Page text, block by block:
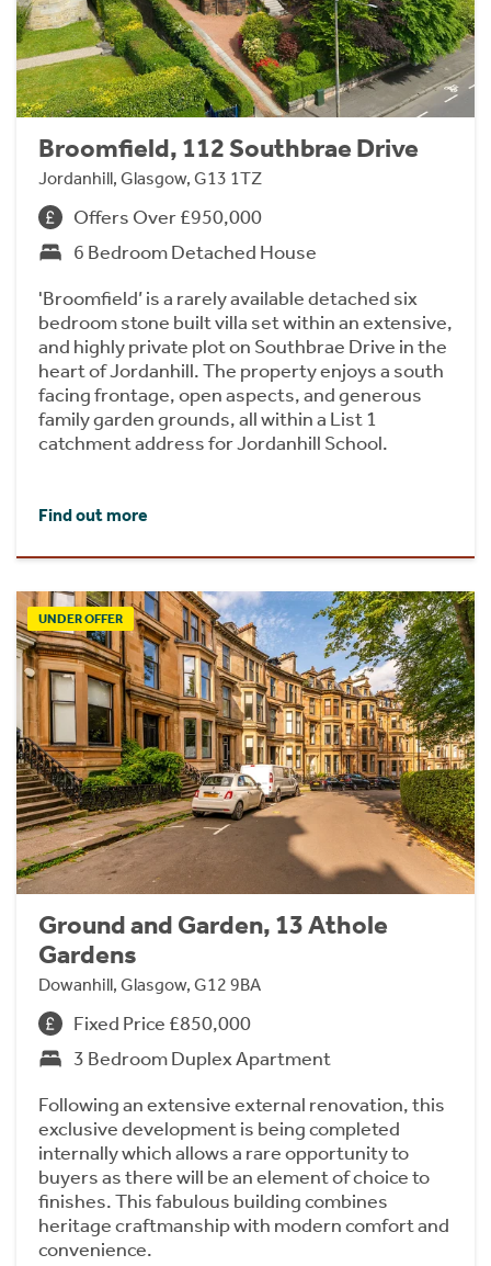
Broomfield, 112 Southbrae Drive
Jordanhill, Glasgow, G13 1TZ
Offers Over £950,000
6 Bedroom Detached House
'Broomfield’ is a rarely available detached six
bedroom stone built villa set within an extensive,
and highly private plot on Southbrae Drive in the
heart of Jordanhill. The property enjoys a south
facing frontage, open aspects, and generous
family garden grounds, all within a List 1
catchment address for Jordanhill School.
Find out more
UNDER OFFER
Ground and Garden, 13 Athole
Gardens
Dowanhill, Glasgow, G12 9BA
Fixed Price £850,000
3 Bedroom Duplex Apartment
Following an extensive external renovation, this
exclusive development is being completed
internally which allows a rare opportunity to
buyers as there will be an element of choice to
finishes. This fabulous building combines
heritage craftmanship with modern comfort and
convenience.